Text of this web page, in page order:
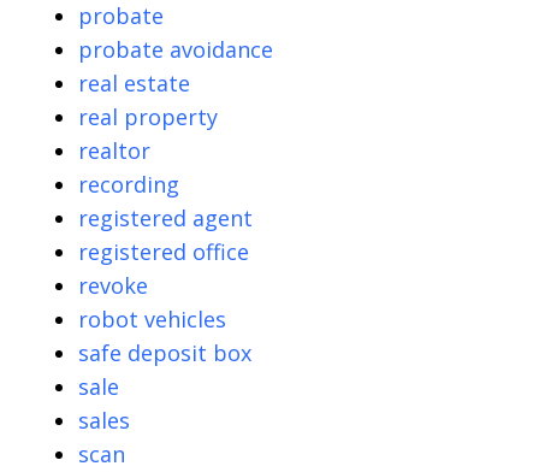
probate
probate avoidance
real estate
real property
realtor
recording
registered agent
registered office
revoke
robot vehicles
safe deposit box
sale
sales
scan